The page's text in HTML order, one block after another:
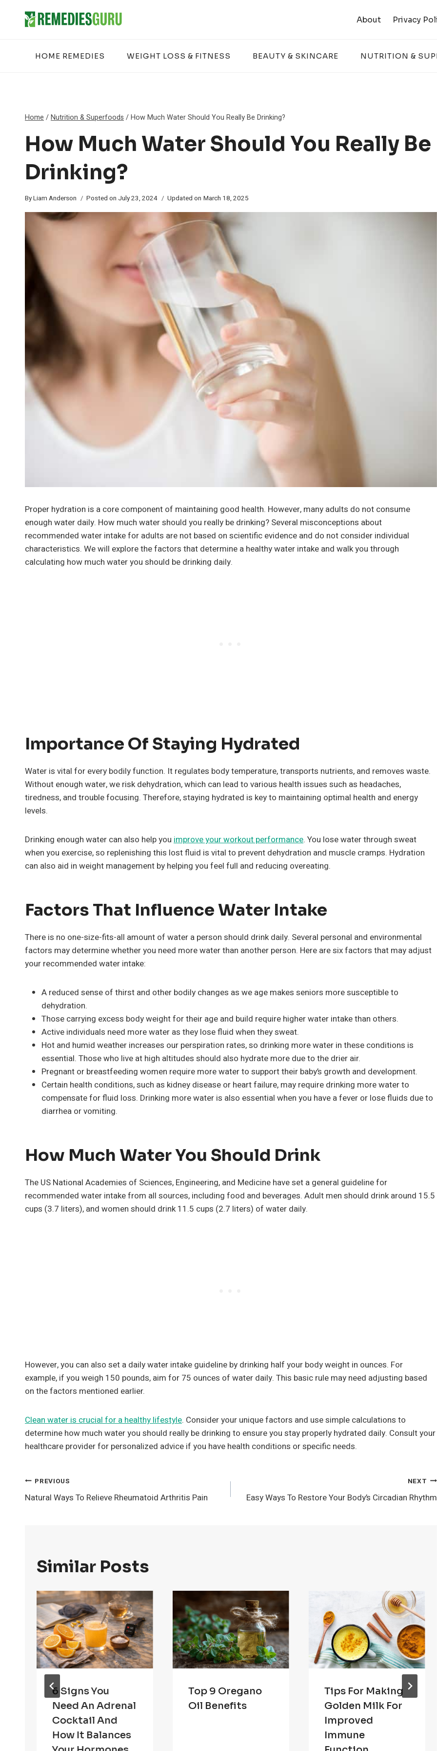
About Privacy
HOME REMEDIES WEIGHT LOSS & FITNESS BEAUTY & SKINCARE NUTRITION &
Home /Nutrition & Superfoods /How Much Water Should You Really Be Drinking?
How Much Water Should You Really Be
Drinking?
ByLiam Anderson Posted on July 23, 2024 Updated on March 18, 2025
Proper hydration is a core component of maintaining good health. However, many adults do not consume
enough water daily. How much water should you really be drinking? Several misconceptions about
recommended water intake for adults are not based on scientific evidence and do not consider individual
characteristics. We will explore the factors that determine a healthy water intake and walk you through
calculating how much water you should be drinking daily.
Importance Of Staying Hydrated
Water is vital for every bodily function. It regulates body temperature, transports nutrients, and removes waste.
Without enough water, we risk dehydration, which can lead to various health issues such as headaches,
tiredness, and trouble focusing. Therefore, staying hydrated is key to maintaining optimal health and energy
levels.
Drinking enough water can also help you improve your workout performance. You lose water through sweat
when you exercise, so replenishing this lost fluid is vital to prevent dehydration and muscle cramps. Hydration
can also aid in weight management by helping you feel full and reducing overeating.
Factors That Influence Water Intake
There is no one-size-fits-all amount of water a person should drink daily. Several personal and environmental
factors may determine whether you need more water than another person. Here are six factors that may adjust
your recommended water intake:
A reduced sense of thirst and other bodily changes as we age makes seniors more susceptible to
dehydration.
Those carrying excess body weight for their age and build require higher water intake than others.
Active individuals need more water as they lose fluid when they sweat.
Hot and humid weather increases our perspiration rates, so drinking more water in these conditions is
essential. Those who live at high altitudes should also hydrate more due to the drier air.
Pregnant or breastfeeding women require more water to support their baby’s growth and development.
Certain health conditions, such as kidney disease or heart failure, may require drinking more water to
compensate for fluid loss. Drinking more water is also essential when you have a fever or lose fluids due to
diarrhea or vomiting.
How Much Water You Should Drink
The US National Academies of Sciences, Engineering, and Medicine have set a general guideline for
recommended water intake from all sources, including food and beverages. Adult men should drink around 15.5
cups (3.7 liters), and women should drink 11.5 cups (2.7 liters) of water daily.
However, you can also set a daily water intake guideline by drinking half your body weight in ounces. For
example, if you weigh 150 pounds, aim for 75 ounces of water daily. This basic rule may need adjusting based
on the factors mentioned earlier.
Clean water is crucial for a healthy lifestyle. Consider your unique factors and use simple calculations to
determine how much water you should really be drinking to ensure you stay properly hydrated daily. Consult your
healthcare provider for personalized advice if you have health conditions or specific needs.
Post
PREVIOUS
Natural Ways To Relieve Rheumatoid Arthritis Pain
NEXT
Easy Ways To Restore Your Body’s Circadian Rhythm
Similar Posts
6 Signs You
Need An Adrenal
Cocktail And
How It Balances
Top 9 Oregano
Oil Benefits
Tips For Making
Golden Milk For
Improved
Immune